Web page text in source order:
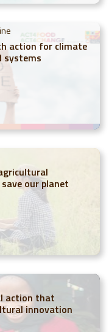
action for climate
systems
our planet
action that
innovation